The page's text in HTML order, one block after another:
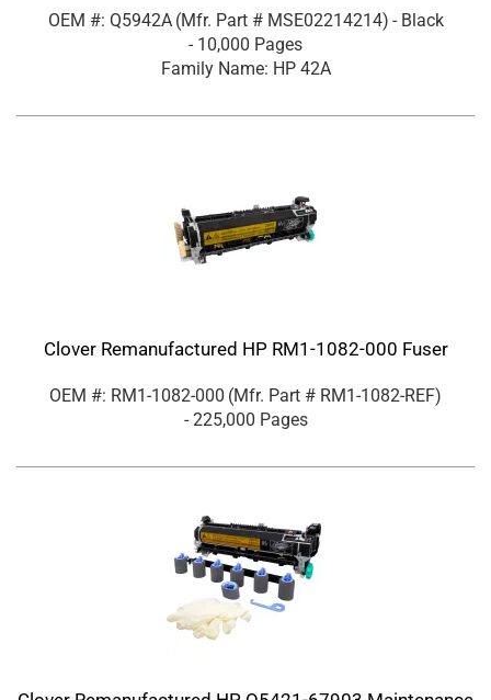
OEM #: Q5942A (Mfr. Part # MSE02214214) - Black
- 10,000 Pages
Family Name: HP 42A
Clover Remanufactured HP RM1-1082-000 Fuser
OEM #: RM1-1082-000 (Mfr. Part # RM1-1082-REF)
- 225,000 Pages